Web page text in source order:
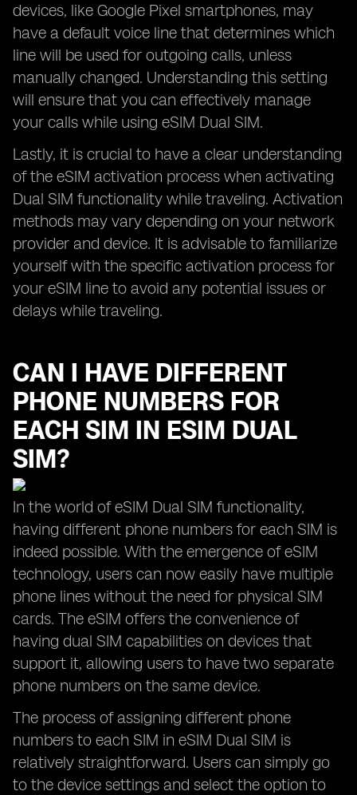
devices, like Google Pixel smartphones, may
have a default voice line that determines which
line will be used for outgoing calls, unless
manually changed. Understanding this setting
will ensure that you can effectively manage
your calls while using eSIM Dual SIM.
Lastly, it is crucial to have a clear understanding
of the eSIM activation process when activating
Dual SIM functionality while traveling. Activation
methods may vary depending on your network
provider and device. It is advisable to familiarize
yourself with the specific activation process for
your eSIM line to avoid any potential issues or
delays while traveling.
CAN I HAVE DIFFERENT
PHONE NUMBERS FOR
EACH SIM IN ESIM DUAL
SIM?
In the world of eSIM Dual SIM functionality,
having different phone numbers for each SIM is
indeed possible. With the emergence of eSIM
technology, users can now easily have multiple
phone lines without the need for physical SIM
cards. The eSIM offers the convenience of
having dual SIM capabilities on devices that
support it, allowing users to have two separate
phone numbers on the same device.
The process of assigning different phone
numbers to each SIM in eSIM Dual SIM is
relatively straightforward. Users can simply go
to the device settings and select the option to